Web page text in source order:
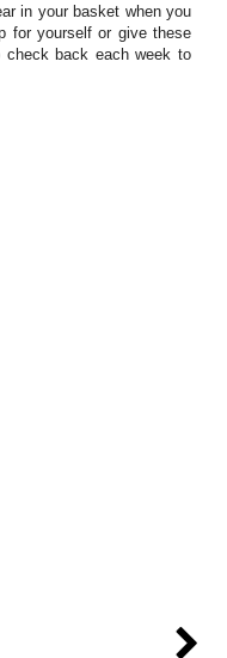
in your basket when you
for yourself or give these
back each week to
deals!